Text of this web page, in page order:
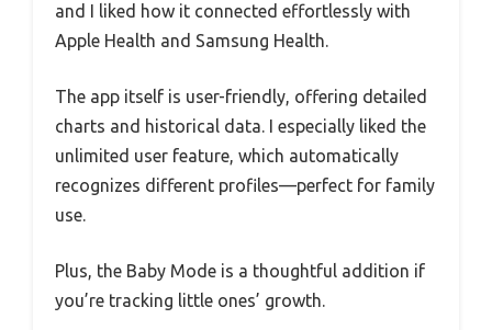
and I liked how it connected effortlessly with
Apple Health and Samsung Health.
The app itself is user-friendly, offering detailed
charts and historical data. I especially liked the
unlimited user feature, which automatically
recognizes different profiles—perfect for family
use.
Plus, the Baby Mode is a thoughtful addition if
you’re tracking little ones’ growth.